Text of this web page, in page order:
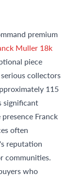
premium
Muller 18k
piece
collectors
115
significant
Franck
often
reputation
communities.
who